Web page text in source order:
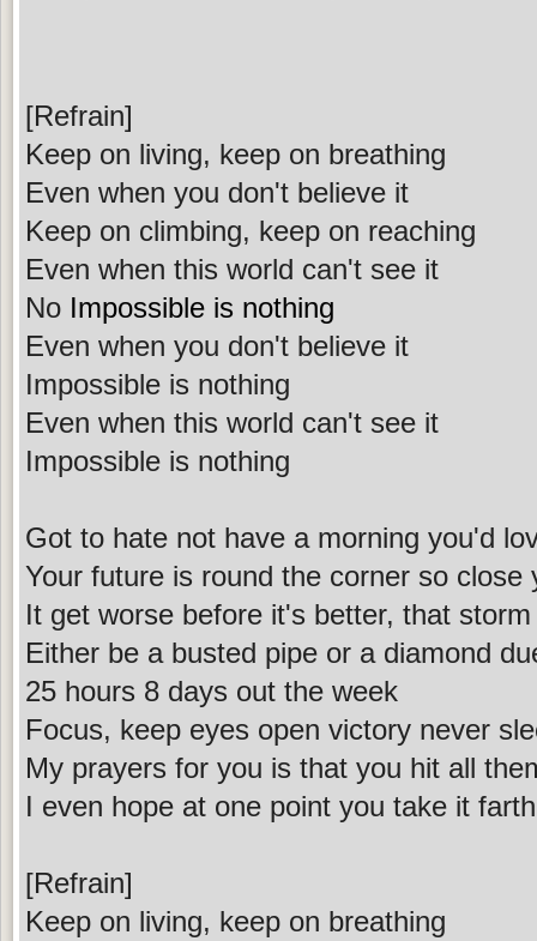
[Refrain]
Keep on living, keep on breathing
Even when you don't believe it
Keep on climbing, keep on reaching
Even when this world can't see it
No Impossible is nothing
Even when you don't believe it
Impossible is nothing
Even when this world can't see it
Impossible is nothing
Got to hate not have a morning you'd
Your future is round the corner so
It get worse before it's better, that
Either be a busted pipe or a diamond
25 hours 8 days out the week
Focus, keep eyes open victory never
My prayers for you is that you hit all
I even hope at one point you take it
[Refrain]
Keep on living, keep on breathing